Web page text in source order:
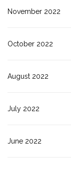
November 2022
October 2022
August 2022
July 2022
June 2022